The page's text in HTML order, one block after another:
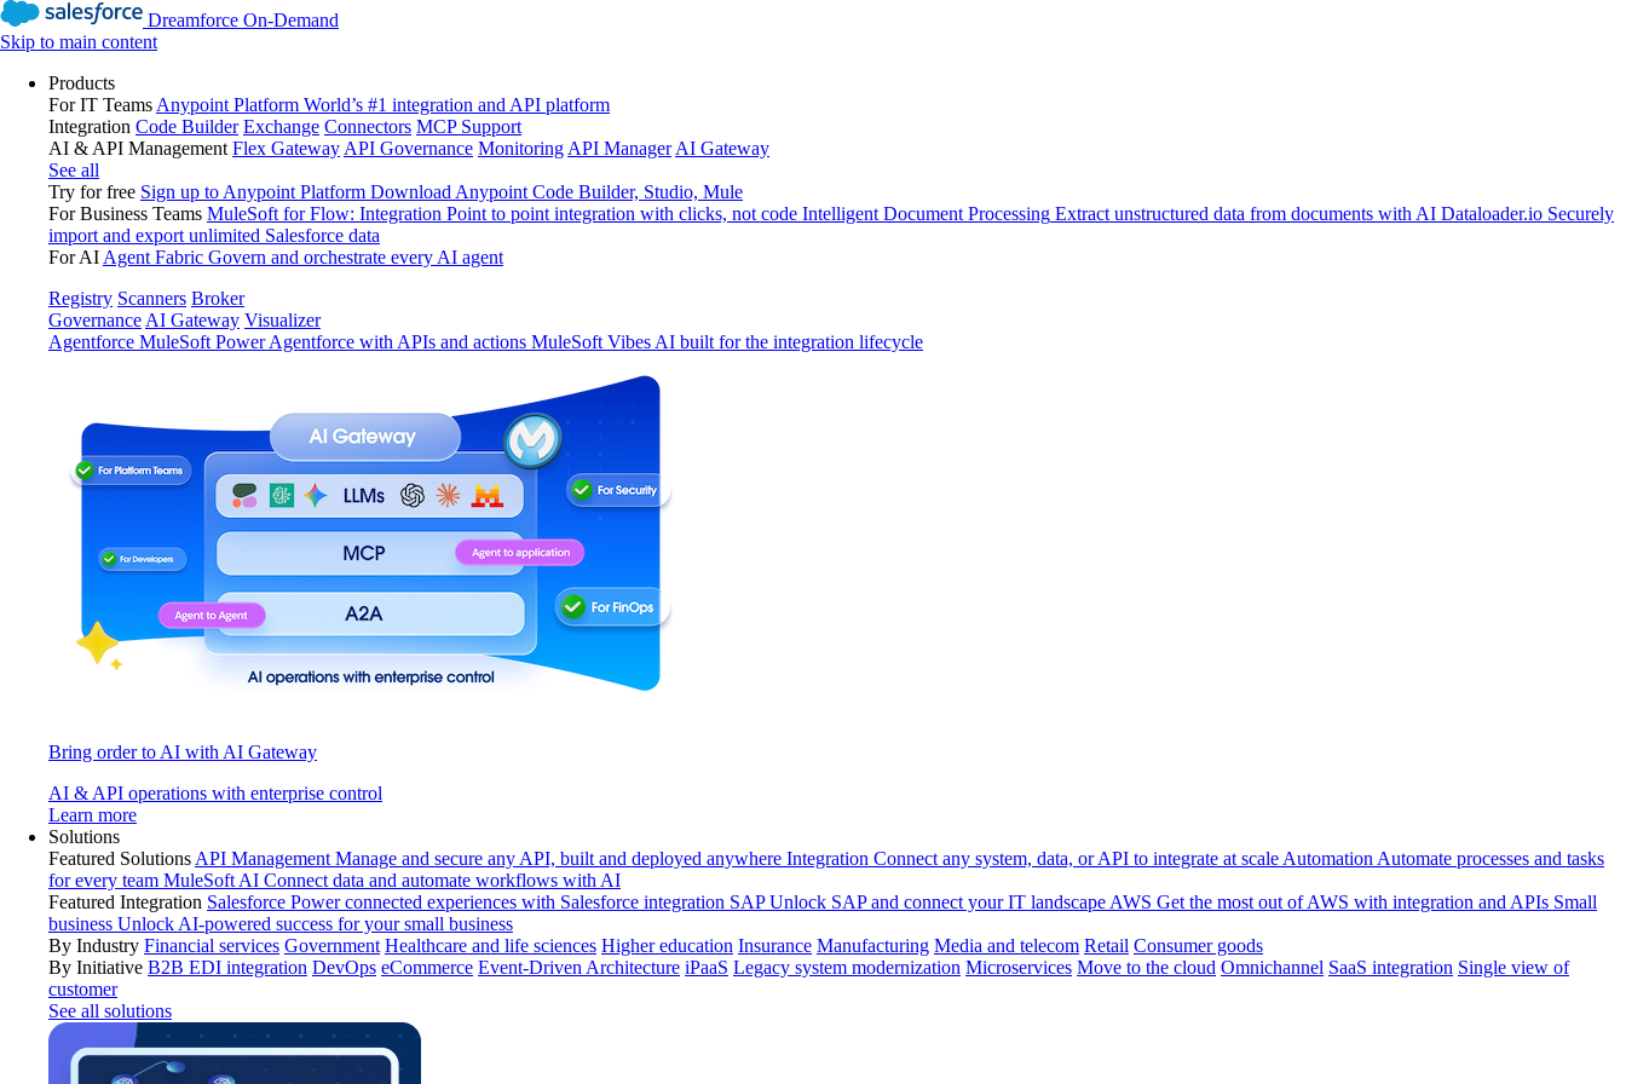
Dreamforce On-Demand
Skip to main content
Products
For IT Teams Anypoint Platform World’s #1 integration and API platform
Integration Code Builder Exchange Connectors MCP Support
AI & API Management Flex Gateway API Governance Monitoring API Manager AI Gateway
See all
Try for free Sign up to Anypoint Platform Download Anypoint Code Builder, Studio, Mule
For Business Teams MuleSoft for Flow: Integration Point to point integration with clicks, not code Intelligent Document Processing Extract unstructured data from documents with AI Dataloader.io Securely
import and export unlimited Salesforce data
For AI Agent Fabric Govern and orchestrate every AI agent
Registry Scanners Broker
Governance AI Gateway Visualizer
Agentforce MuleSoft Power Agentforce with APIs and actions MuleSoft Vibes AI built for the integration lifecycle
Bring order to AI with AI Gateway
AI & API operations with enterprise control
Learn more
Solutions
Featured Solutions API Management Manage and secure any API, built and deployed anywhere Integration Connect any system, data, or API to integrate at scale Automation Automate processes and tasks
for every team MuleSoft AI Connect data and automate workflows with AI
Featured Integration Salesforce Power connected experiences with Salesforce integration SAP Unlock SAP and connect your IT landscape AWS Get the most out of AWS with integration and APIs Small
business Unlock AI-powered success for your small business
By Industry Financial services Government Healthcare and life sciences Higher education Insurance Manufacturing Media and telecom Retail Consumer goods
By Initiative B2B EDI integration DevOps eCommerce Event-Driven Architecture iPaaS Legacy system modernization Microservices Move to the cloud Omnichannel SaaS integration Single view of
customer
See all solutions